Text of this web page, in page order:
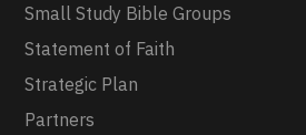
Small Study Bible Groups
Statement of Faith
Strategic Plan
Partners